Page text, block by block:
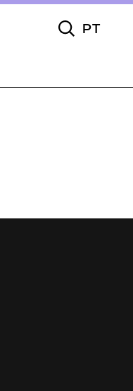
Toggle
PT